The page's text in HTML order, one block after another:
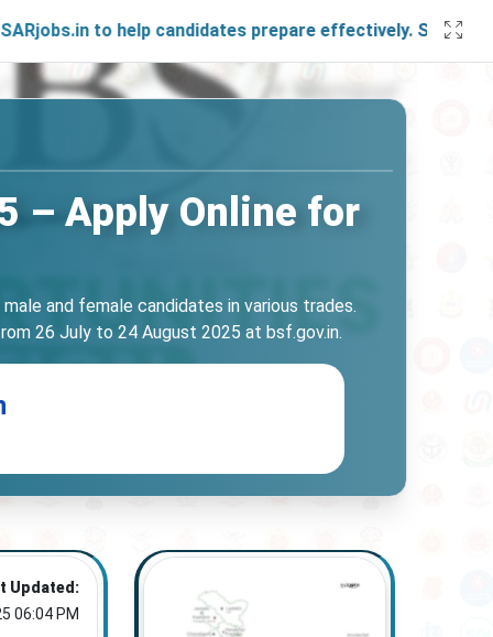
to help candidates prepare effectively. Stay connected
– Apply Online for
and female candidates in various trades.
26 July to 24 August 2025 at bsf.gov.in.
Updated:
06:04 PM